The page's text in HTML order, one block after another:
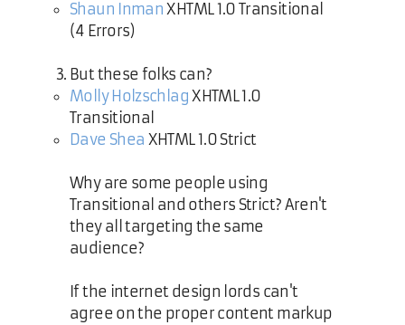
Shaun Inman XHTML 1.0 Transitional
(4 Errors)
But these folks can?
Molly Holzschlag XHTML 1.0
Transitional
Dave Shea XHTML 1.0 Strict
Why are some people using
Transitional and others Strict? Aren't
they all targeting the same
audience?
If the internet design lords can't
agree on the proper content markup